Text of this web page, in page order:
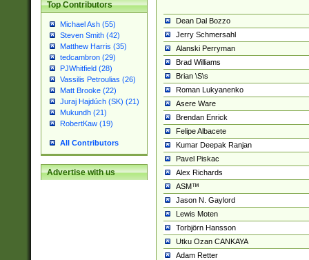
Top Contributors
Michael Ash (55)
Steven Smith (42)
Matthew Harris (35)
tedcambron (29)
PJWhitfield (28)
Vassilis Petroulias (26)
Matt Brooke (22)
Juraj Hajdúch (SK) (21)
Mukundh (21)
RobertKaw (19)
All Contributors
Advertise with us
Dean Dal Bozzo
Jerry Schmersahl
Alanski Perryman
Brad Williams
Brian \S\s
Roman Lukyanenko
Asere Ware
Brendan Enrick
Felipe Albacete
Kumar Deepak Ranjan
Pavel Piskac
Alex Richards
ASM™
Jason N. Gaylord
Lewis Moten
Torbjörn Hansson
Utku Ozan CANKAYA
Adam Retter